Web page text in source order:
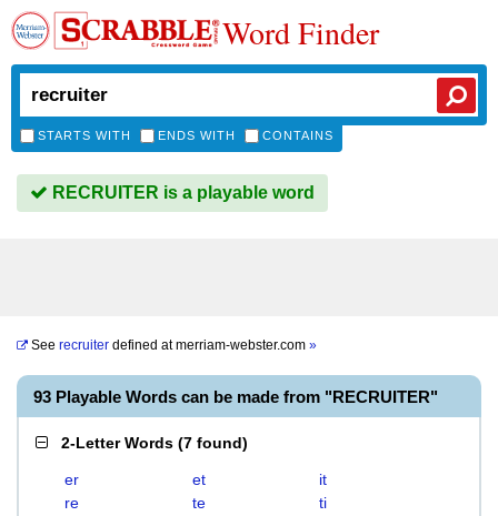
Word Finder
STARTS WITH ENDS WITH CONTAINS
RECRUITER is a playable word
See recruiter defined atmerriam-webster.com »
93 Playable Words can be made from "RECRUITER"
2-Letter Words (7 found)
er et
it
re
te
ti